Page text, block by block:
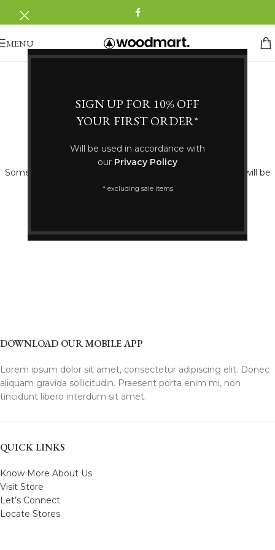
SIGN UP FOR 10% OFF
YOUR FIRST ORDER*
Will be used in accordance with
our Privacy Policy
* excluding sale items
MENU
Something big is brewing! Our store is in the works and will be
launching soon!
DOWNLOAD OUR MOBILE APP
Lorem ipsum dolor sit amet, consectetur adipiscing elit. Donec
aliquam gravida sollicitudin. Praesent porta enim mi, non
tincidunt libero interdum sit amet.
QUICK LINKS
Know More About Us
Visit Store
Let’s Connect
Locate Stores